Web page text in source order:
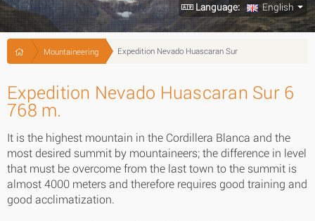
Language: English
Mountaineering Expedition Nevado Huascaran Sur
Expedition Nevado Huascaran Sur 6
768 m.
It is the highest mountain in the Cordillera Blanca and the
most desired summit by mountaineers; the difference in level
that must be overcome from the last town to the summit is
almost 4000 meters and therefore requires good training and
good acclimatization.